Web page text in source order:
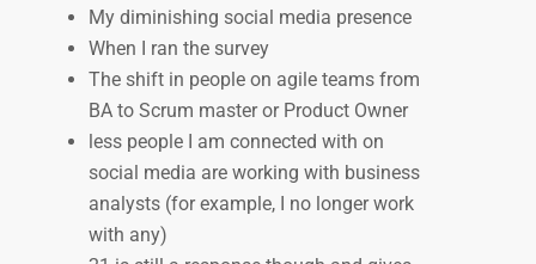
My diminishing social media presence
When I ran the survey
The shift in people on agile teams from
BA to Scrum master or Product Owner
less people I am connected with on
social media are working with business
analysts (for example, I no longer work
with any)